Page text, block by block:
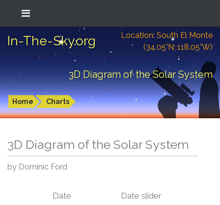
In-The-Sky.org
Location: South El Monte
(34.05°N; 118.05°W)
3D Diagram of the Solar System
Home Charts
3D Diagram of the Solar System
by Dominic Ford
Date Date slider